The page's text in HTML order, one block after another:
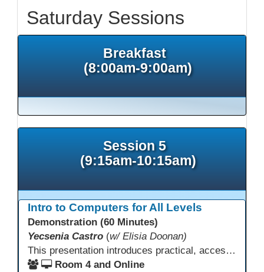
Saturday Sessions
Breakfast
(8:00am-9:00am)
Session 5
(9:15am-10:15am)
Intro to Computers for All Levels
Demonstration (60 Minutes)
Yecsenia Castro (w/ Elisia Doonan)
This presentation introduces practical, accessible approaches to teaching computer basics to learners of all levels, including neurodivergent students, individuals with disabilities, and older adults.
Room 4 and Online